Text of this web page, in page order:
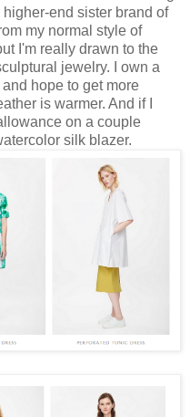
end sister brand of
my normal style of
I'm really drawn to the
jewelry. I own a
hope to get more
is warmer. And if I
on a couple
silk blazer.